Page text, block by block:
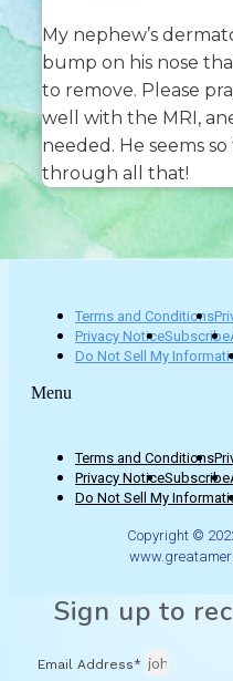
My nephew’s
bump on his nose
to remove. Please
well with the MRI,
needed. He seems
through all that!
Terms and Conditions
Privacy NoticeSubscribe
Do Not Sell My
Menu
Terms and Conditions
Privacy NoticeSubscribe
Do Not Sell My
Copyright ©
Sign up to
Email Address*